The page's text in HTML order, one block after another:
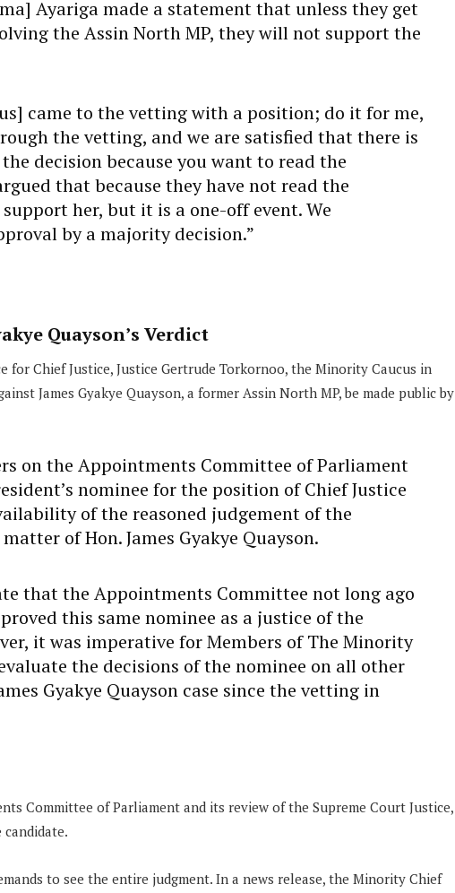
Ayariga made a statement that unless they get
the Assin North MP, they will not support the
came to the vetting with a position; do it for me,
the vetting, and we are satisfied that there is
decision because you want to read the
that because they have not read the
her, but it is a one-off event. We
by a majority decision.”
Quayson’s Verdict
for Chief Justice, Justice Gertrude Torkornoo, the Minority Caucus in
James Gyakye Quayson, a former Assin North MP, be made public by
on the Appointments Committee of Parliament
nominee for the position of Chief Justice
of the reasoned judgement of the
of Hon. James Gyakye Quayson.
that the Appointments Committee not long ago
this same nominee as a justice of the
it was imperative for Members of The Minority
the decisions of the nominee on all other
Gyakye Quayson case since the vetting in
Committee of Parliament and its review of the Supreme Court Justice,
to see the entire judgment. In a news release, the Minority Chief